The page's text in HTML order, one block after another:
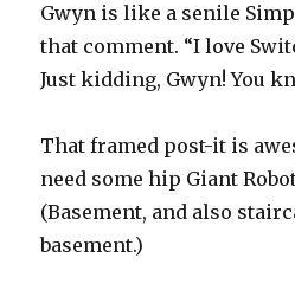
Gwyn is like a senile
that comment. “I love
Just kidding, Gwyn! You
That framed post-it is
need some hip Giant
(Basement, and also
basement.)